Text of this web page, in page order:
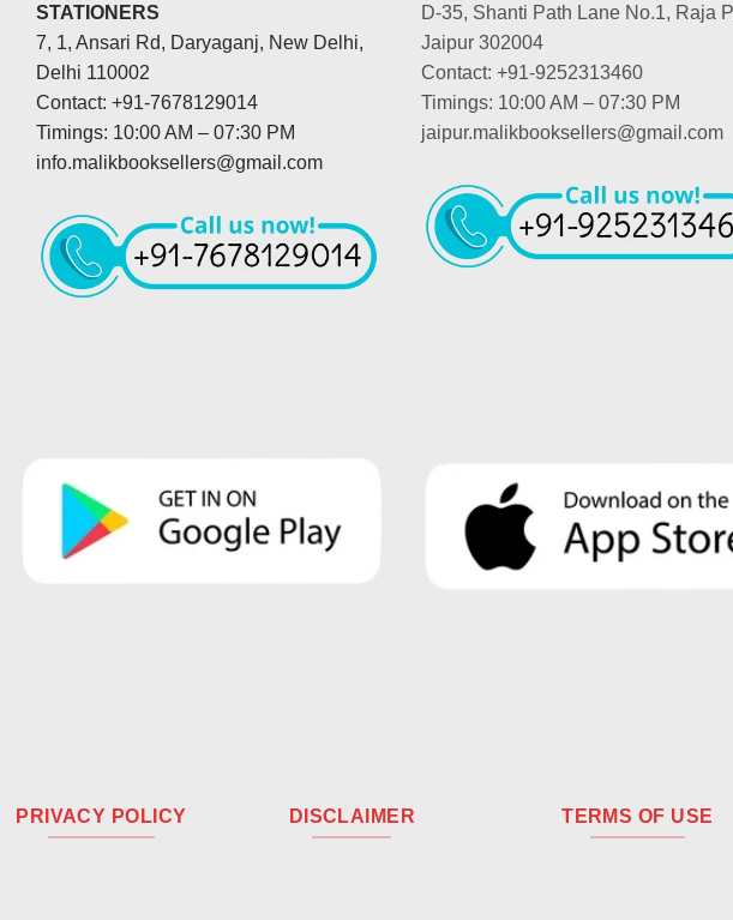
STATIONERS
7, 1, Ansari Rd, Daryaganj, New Delhi,
Delhi 110002
Contact: +91-7678129014
Timings: 10:00 AM – 07:30 PM
info.malikbooksellers@gmail.com
D-35, Shanti Path Lane No.1, Raja
Jaipur 302004
Contact: +91-9252313460
Timings: 10:00 AM – 07:30 PM
jaipur.malikbooksellers@gmail.com
PRIVACY POLICY DISCLAIMER TERMS OF USE